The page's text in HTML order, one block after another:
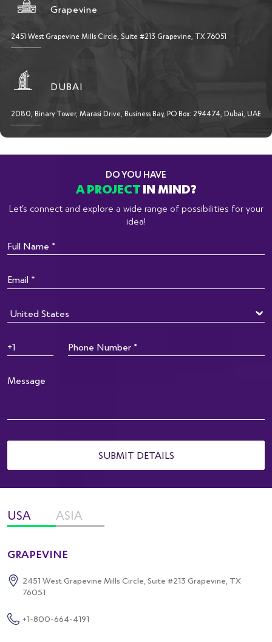
Grapevine
2451 West Grapevine Mills Circle, Suite #213 Grapevine, TX 76051
DUBAI
2080, Binary Tower, Marasi Drive, Business Bay, PO Box: 294474, Dubai, UAE
DO YOU HAVE
A PROJECT IN MIND?
Let’s connect and explore a wide range of possibilities for your
idea!
SUBMIT DETAILS
USA ASIA
GRAPEVINE
2451 West Grapevine Mills Circle, Suite #213 Grapevine, TX
76051
+1-800-664-4191